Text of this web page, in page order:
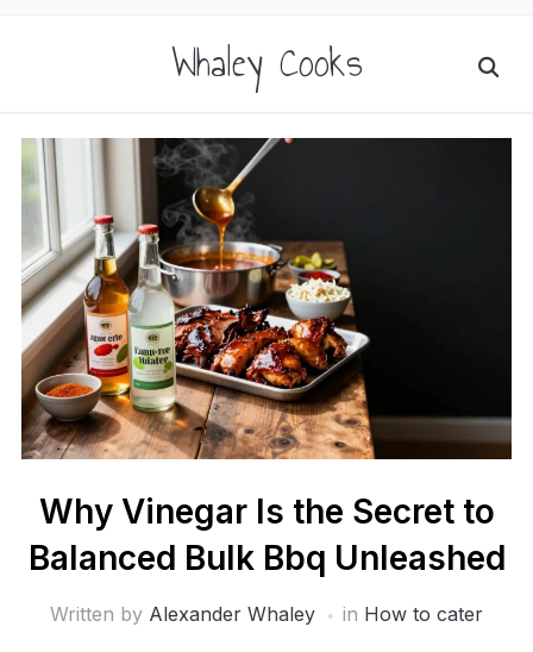
Whaley Cooks
Why Vinegar Is the Secret to
Balanced Bulk Bbq Unleashed
Written by Alexander Whaley in How to cater